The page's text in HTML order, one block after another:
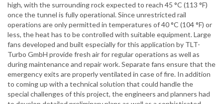
high, with the surrounding rock expected to reach 45 °C (113 °F)
once the tunnel is fully operational. Since unrestricted rail
operations are only permitted in temperatures of 40 °C (104 °F) or
less, the heat has to be controlled with suitable equipment. Large
fans developed and built especially for this application by TLT-
Turbo GmbH provide fresh air for regular operations as well as
during maintenance and repair work. Separate fans ensure that the
emergency exits are properly ventilated in case of fire. In addition
to coming up with a technical solution that could handle the
special challenges of this project, the engineers and planners had